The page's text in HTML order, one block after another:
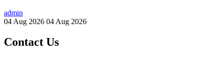
admin
04 Aug 2026 04 Aug 2026
Contact Us